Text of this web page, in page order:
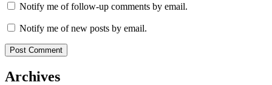
Notify me of follow-up comments by email.
Notify me of new posts by email.
Archives